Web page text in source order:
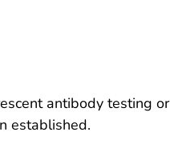
antibody testing
established.